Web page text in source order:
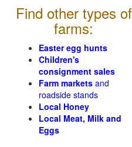
Find other types of
farms:
Easter egg hunts
Children's
consignment sales
Farm markets and
roadside stands
Local Honey
Local Meat, Milk and
Eggs